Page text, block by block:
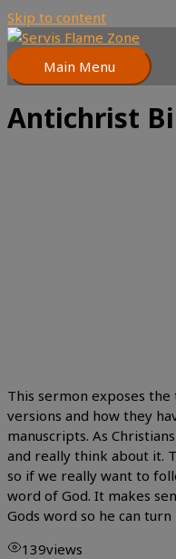
Skip to content
Main Menu
Antichrist
This sermon exposes
versions and how they
manuscripts. As
and really think about it.
so if we really want to
word of God. It makes
Gods word so he can
139views